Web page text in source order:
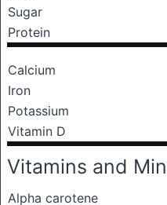
Sugar
Protein
Calcium
Iron
Potassium
Vitamin D
Vitamins and
Alpha carotene